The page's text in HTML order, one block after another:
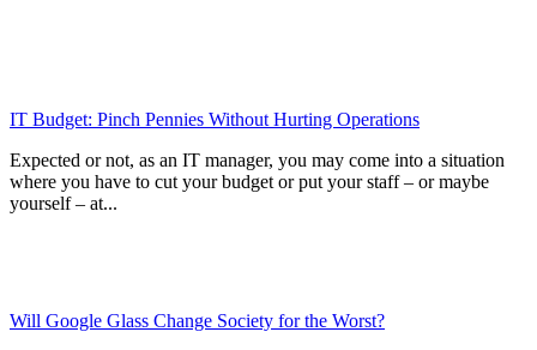
IT Budget: Pinch Pennies Without Hurting Operations
Expected or not, as an IT manager, you may come into a situation
where you have to cut your budget or put your staff – or maybe
yourself – at...
Will Google Glass Change Society for the Worst?